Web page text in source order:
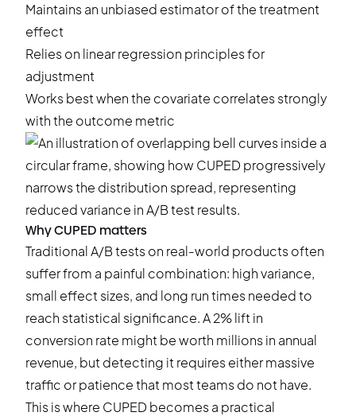
Maintains an unbiased estimator of the treatment
effect
Relies on linear regression principles for
adjustment
Works best when the covariate correlates strongly
with the outcome metric
Why CUPED matters
Traditional A/B tests on real-world products often
suffer from a painful combination: high variance,
small effect sizes, and long run times needed to
reach statistical significance. A 2% lift in
conversion rate might be worth millions in annual
revenue, but detecting it requires either massive
traffic or patience that most teams do not have.
This is where CUPED becomes a practical